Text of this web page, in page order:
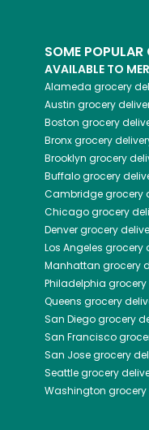
SOME POPULAR
AVAILABLE TO
Alameda grocery
Austin grocery
Boston grocery
Bronxgrocery
Brooklyn grocery
Buffalogrocery
Cambridgegrocery
Chicagogrocery
Denvergrocery
Los Angeles grocery
Manhattan grocery
Philadelphia grocery
Queens grocery
San Diegogrocery
San Francisco
San Josegrocery
Seattlegrocery
Washington grocery